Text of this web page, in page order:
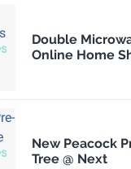
Double
Online Home
New Peacock
Tree @ Next